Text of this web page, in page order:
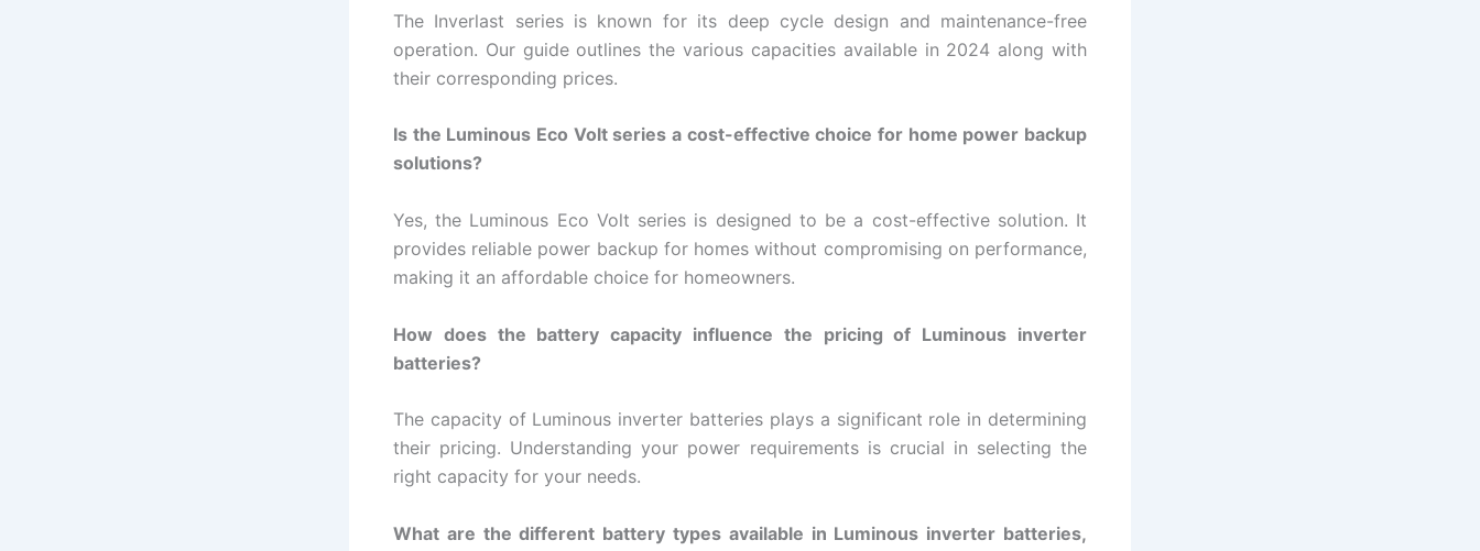
The Inverlast series is known for its deep cycle design and maintenance-free
operation. Our guide outlines the various capacities available in 2024 along with
their corresponding prices.
Is the Luminous Eco Volt series a cost-effective choice for home power backup
solutions?
Yes, the Luminous Eco Volt series is designed to be a cost-effective solution. It
provides reliable power backup for homes without compromising on performance,
making it an affordable choice for homeowners.
How does the battery capacity influence the pricing of Luminous inverter
batteries?
The capacity of Luminous inverter batteries plays a significant role in determining
their pricing. Understanding your power requirements is crucial in selecting the
right capacity for your needs.
What are the different battery types available in Luminous inverter batteries,